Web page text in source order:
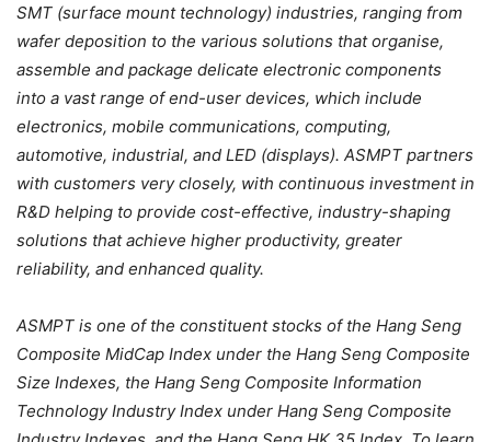
SMT (surface mount technology) industries, ranging from
wafer deposition to the various solutions that organise,
assemble and package delicate electronic components
into a vast range of end-user devices, which include
electronics, mobile communications, computing,
automotive, industrial, and LED (displays). ASMPT partners
with customers very closely, with continuous investment in
R&D helping to provide cost-effective, industry-shaping
solutions that achieve higher productivity, greater
reliability, and enhanced quality.
ASMPT is one of the constituent stocks of the Hang Seng
Composite MidCap Index under the Hang Seng Composite
Size Indexes, the Hang Seng Composite Information
Technology Industry Index under Hang Seng Composite